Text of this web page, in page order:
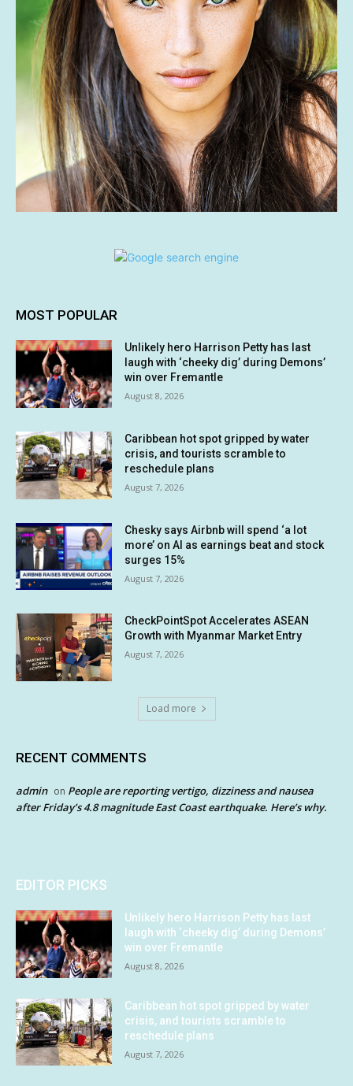
MOST POPULAR
Unlikely hero Harrison Petty has last
laugh with ‘cheeky dig’ during Demons’
win over Fremantle
August 8, 2026
Caribbean hot spot gripped by water
crisis, and tourists scramble to
reschedule plans
August 7, 2026
Chesky says Airbnb will spend ‘a lot
more’ on AI as earnings beat and stock
surges 15%
August 7, 2026
CheckPointSpot Accelerates ASEAN
Growth with Myanmar Market Entry
August 7, 2026
Load more
RECENT COMMENTS
admin on People are reporting vertigo, dizziness and nausea
after Friday’s 4.8 magnitude East Coast earthquake. Here’s why.
EDITOR PICKS
Unlikely hero Harrison Petty has last
laugh with ‘cheeky dig’ during Demons’
win over Fremantle
August 8, 2026
Caribbean hot spot gripped by water
crisis, and tourists scramble to
reschedule plans
August 7, 2026